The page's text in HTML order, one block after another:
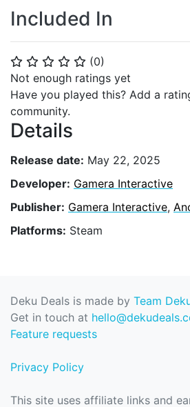
⭐ ⭐ ⭐ ⭐ ⭐ (0)
Not enough ratings yet
Have you played this? Add a
community.
Details
Release date: May 22, 2025
Developer: Gamera Interactive
Publisher: Gamera Interactive,
Platforms: Steam
Included In
Deku Deals is made by Team
Get in touch at
Feature requests
Privacy Policy
This site uses affiliate links and